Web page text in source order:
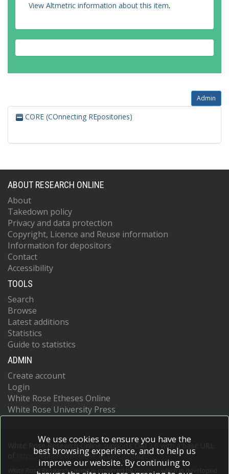
View Altmetric information about this item.
Admin
CORE (COnnecting REpositories)
ABOUT RESEARCH ONLINE
About
Takedown policy
Privacy and data protection
Copyright, Licence and Reuse information
Information for depositors
Contact
Accessibility
TOOLS
Search
Browse
Latest additions
Statistics
Guide to statistics
ADMIN
Create account
Login
White Rose Etheses Online
White Rose University Press
White Rose Research Online supports OAI 2.0 with a base URL
https://eprints.whiterose.ac.uk/cgi/oai2
White Rose Research Online is powered by EPrints 3 which is developed
We use cookies to ensure you have the
best browsing experience, and to help us
improve our website. By continuing to